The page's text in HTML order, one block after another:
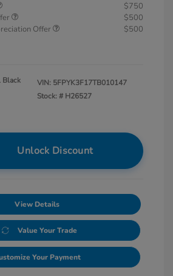
$750
$500
Offer
$500
Black
VIN: 5FPYK3F17TB010147
Stock: # H26527
Unlock Discount
View Details
Value Your Trade
Your Payment